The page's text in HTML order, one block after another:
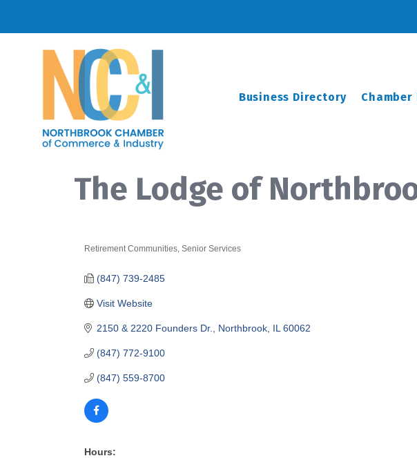
Business Directory Chamber
The Lodge of
Retirement Communities Senior Services
2150 & 2220 Founders Dr. Northbrook IL 60062
(847) 772-9100
(847) 559-8700
(847) 739-2485
Visit Website
Hours: